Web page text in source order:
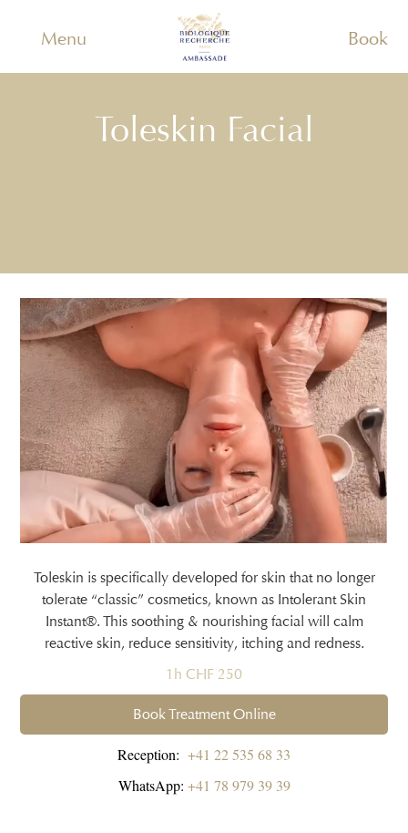
Menu Book
Toleskin Facial
Toleskin is specifically developed for skin that no longer
tolerate “classic” cosmetics, known as Intolerant Skin
Instant®. This soothing & nourishing facial will calm
reactive skin, reduce sensitivity, itching and redness.
1h CHF 250
Book Treatment Online
Reception: +41 22 535 68 33
WhatsApp: +41 78 979 39 39